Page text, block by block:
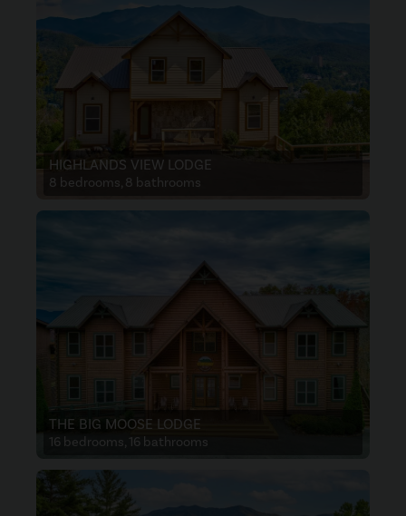
HIGHLANDS VIEW LODGE
8 bedrooms, 8 bathrooms
THE BIG MOOSE LODGE
16 bedrooms, 16 bathrooms